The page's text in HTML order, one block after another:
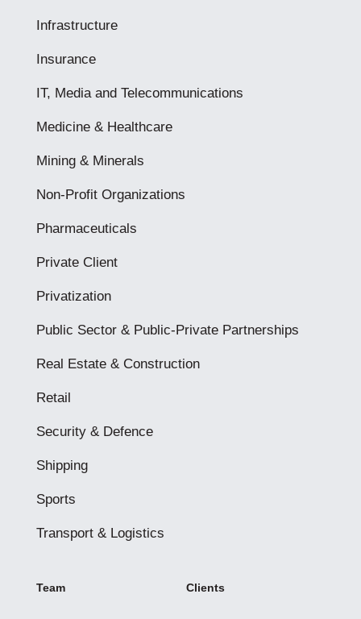
Infrastructure
Insurance
IT, Media and Telecommunications
Medicine & Healthcare
Mining & Minerals
Non-Profit Organizations
Pharmaceuticals
Private Client
Privatization
Public Sector & Public-Private Partnerships
Real Estate & Construction
Retail
Security & Defence
Shipping
Sports
Transport & Logistics
Team Clients